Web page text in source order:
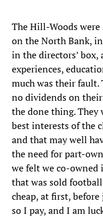
The Hill-Woods
on the North Bank,
in the directors’
experiences,
much was their fault.
no dividends on their
the done thing.
best interests of the
and that may well
the need for part-
we felt we co-owned
that was sold
cheap, at first,
so I pay, and I am